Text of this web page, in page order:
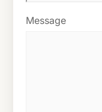
Message